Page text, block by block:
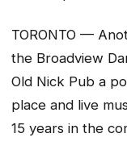
TORONTO —
the Broadview
Old Nick Pub a
place and live
15 years in the